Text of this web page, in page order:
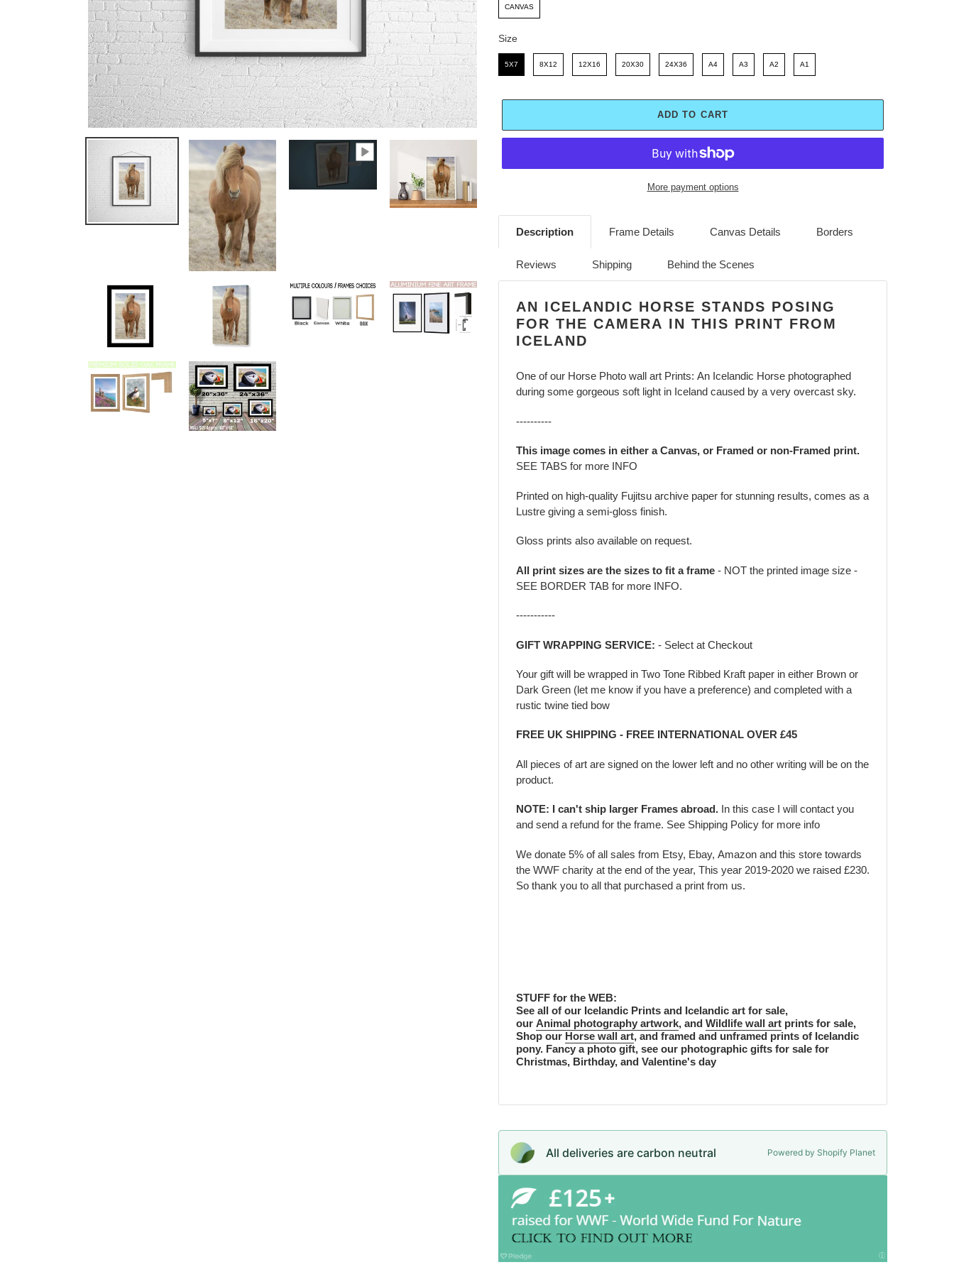
E
C
E
CANVAS
Size
Size
5X7 8X12 12X16 20X30 24X36 A4 A3 A2 A1
ADD TO CART
More payment options
Adding
product
to
your
Description
AN ICELANDIC HORSE STANDS POSING
FOR THE CAMERA IN THIS PRINT FROM
ICELAND
One of our Horse Photo wall art Prints: An Icelandic Horse photographed
during some gorgeous soft light in Iceland caused by a very overcast sky.
----------
This image comes in either a Canvas, or Framed or non-Framed print.
SEE TABS for more INFO
Printed on high-quality Fujitsu archive paper for stunning results, comes as a
Lustre giving a semi-gloss finish.
Gloss prints also available on request.
All print sizes are the sizes to fit a frame - NOT the printed image size -
SEE BORDER TAB for more INFO.
-----------
GIFT WRAPPING SERVICE: - Select at Checkout
Your gift will be wrapped in Two Tone Ribbed Kraft paper in either Brown or
Dark Green (let me know if you have a preference) and completed with a
rustic twine tied bow
FREE UK SHIPPING - FREE INTERNATIONAL OVER £45
All pieces of art are signed on the lower left and no other writing will be on the
product.
NOTE: I can't ship larger Frames abroad. In this case I will contact you
and send a refund for the frame. See Shipping Policy for more info
We donate 5% of all sales from Etsy, Ebay, Amazon and this store towards
the WWF charity at the end of the year, This year 2019-2020 we raised £230.
So thank you to all that purchased a print from us.
STUFF for the WEB:
See all of our Icelandic Prints and Icelandic art for sale,
our Animal photography artwork, and Wildlife wall art prints for sale,
Shop our Horse wall art, and framed and unframed prints of Icelandic
pony. Fancy a photo gift, see our photographic gifts for sale for
Christmas, Birthday, and Valentine's day
Frame Details Canvas Details Borders
Reviews Shipping Behind the Scenes
All deliveries are carbon neutral Powered by Shopify Planet